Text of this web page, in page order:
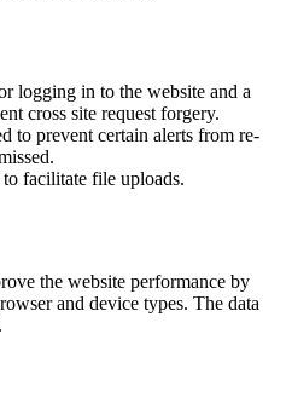
logging in to the website and a
cross site request forgery.
to prevent certain alerts from re-
facilitate file uploads.
the website performance by
and device types. The data